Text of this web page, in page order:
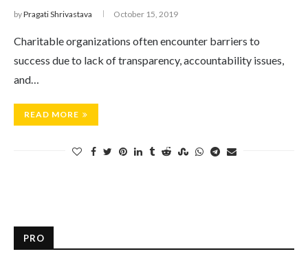
byPragati Shrivastava October 15, 2019
Charitable organizations often encounter barriers to
success due to lack of transparency, accountability issues,
and…
READ MORE
PRO